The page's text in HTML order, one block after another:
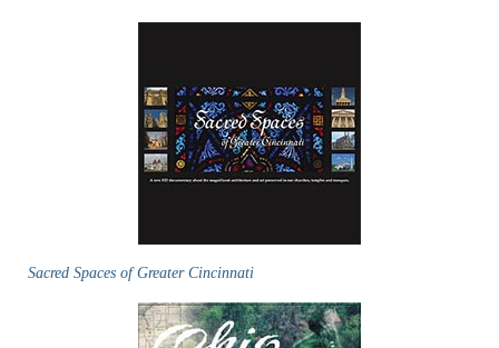
Sacred Spaces of Greater Cincinnati